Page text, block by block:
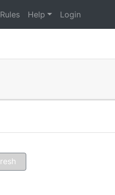
Rules Help Login